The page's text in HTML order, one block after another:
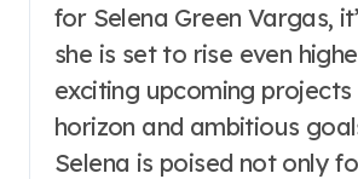
for Selena Green Vargas,
she is set to rise even
exciting upcoming projects
horizon and ambitious
Selena is poised not only